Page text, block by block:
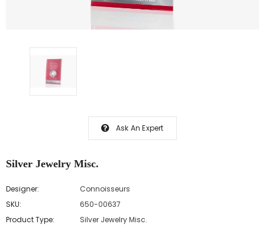
Ask An Expert
Silver Jewelry Misc.
Designer:
Connoisseurs
SKU:
650-00637
Product Type:
Silver Jewelry Misc.